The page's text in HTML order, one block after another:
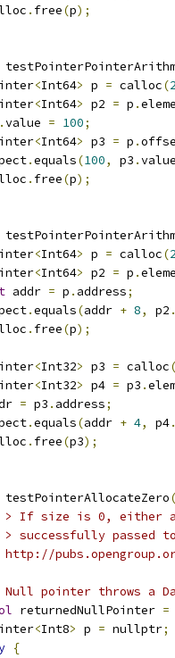
. free(p);
<Int64> p = calloc(2
<Int64> p2 = p .
.value = 100;
<Int64> p3 = p .
.equals(100, p3 .value
. free(p);
<Int64> p = calloc(2
<Int64> p2 = p .
addr = p . address;
.equals(addr + 8, p2 .
. free(p);
<Int32> p3 = calloc(
<Int32> p4 = p3 .
= p3 . address;
.equals(addr + 4, p4.
. free(p3);
testPointerAllocateZero
If size is 0, either a
successfully passed
pointer throws a
returnedNullPointer =
<Int8> p = nullptr;
{